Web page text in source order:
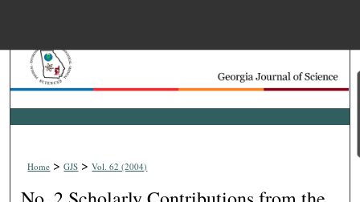
Search
Browse Collections
Home > GJS > Vol. 62 (2004)